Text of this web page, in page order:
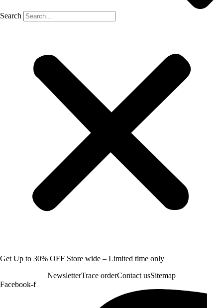
Search
Get Up to 30% OFF Store wide – Limited time only
NewsletterTrace orderContact usSitemap
Facebook-f